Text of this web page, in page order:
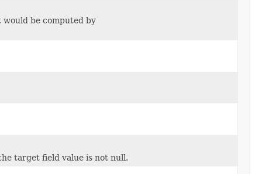
would be computed by
target field value is not null.